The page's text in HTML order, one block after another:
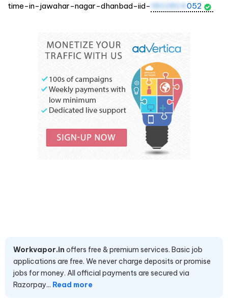
time-in-jawahar-nagar-dhanbad-iid- 1802804 052
Workvapor.in offers free & premium services. Basic job
applications are free. We never charge deposits or promise
jobs for money. All official payments are secured via
Razorpay... Read more